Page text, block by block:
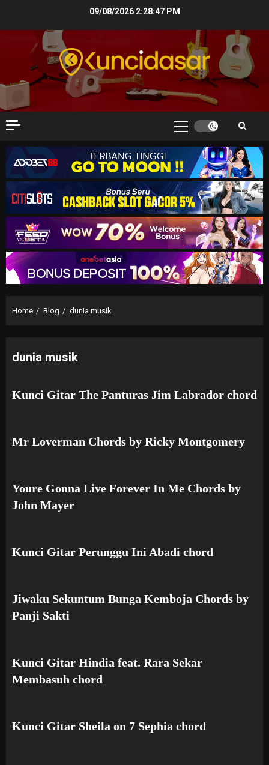
09/08/2026 2:28:47 PM
Primary
Home Blog dunia musik
dunia musik
Kunci Gitar The Panturas Jim Labrador chord
Mr Loverman Chords by Ricky Montgomery
Youre Gonna Live Forever In Me Chords by
John Mayer
Kunci Gitar Perunggu Ini Abadi chord
Jiwaku Sekuntum Bunga Kemboja Chords by
Panji Sakti
Kunci Gitar Hindia feat. Rara Sekar
Membasuh chord
Kunci Gitar Sheila on 7 Sephia chord